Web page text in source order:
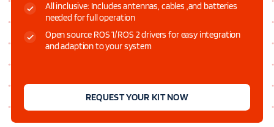
All inclusive: Includes antennas, cables ,and batteries
needed for full operation
Open source ROS 1/ROS 2 drivers for easy integration
and adaption to your system
REQUEST YOUR KIT NOW